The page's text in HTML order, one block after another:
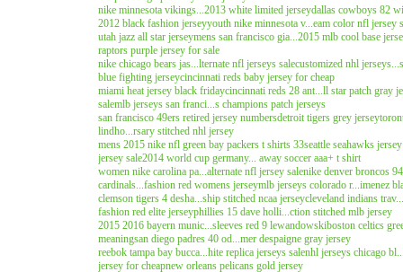
nike minnesota vikings...2013 white limited jerseydallas cowboys 82
2012 black fashion jerseyyouth nike minnesota v...eam color nfl jersey
utah jazz all star jerseymens san francisco gia...2015 mlb cool base
raptors purple jersey for sale
nike chicago bears jas...lternate nfl jerseys salecustomized nhl
blue fighting jerseycincinnati reds baby jersey for cheap
miami heat jersey black fridaycincinnati reds 28 ant...ll star patch gray
salemlb jerseys san franci...s champions patch jerseys
san francisco 49ers retired jersey numbersdetroit tigers grey jersey
lindho...rsary stitched nhl jersey
mens 2015 nike nfl green bay packers t shirts 33seattle seahawks
jersey sale2014 world cup germany... away soccer aaa+ t shirt
women nike carolina pa...alternate nfl jersey salenike denver broncos
cardinals...fashion red womens jerseymlb jerseys colorado r...imenez
clemson tigers 4 desha...ship stitched ncaa jerseycleveland indians
fashion red elite jerseyphillies 15 dave holli...ction stitched mlb jersey
2015 2016 bayern munic...sleeves red 9 lewandowskiboston celtics
meaningsan diego padres 40 od...mer despaigne gray jersey
reebok tampa bay bucca...hite replica jerseys salenhl jerseys chicago
jersey for cheapnew orleans pelicans gold jersey